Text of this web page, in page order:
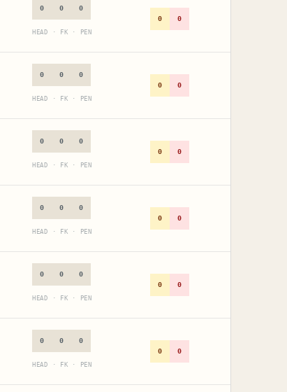
0 0 0
HEAD · FK · PEN
0 0
0 0 0
HEAD · FK · PEN
0 0
0 0 0
HEAD · FK · PEN
0 0
0 0 0
HEAD · FK · PEN
0 0
0 0 0
HEAD · FK · PEN
0 0
0 0 0
HEAD · FK · PEN
0 0